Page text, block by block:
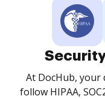
At DocHub, your
follow HIPAA,